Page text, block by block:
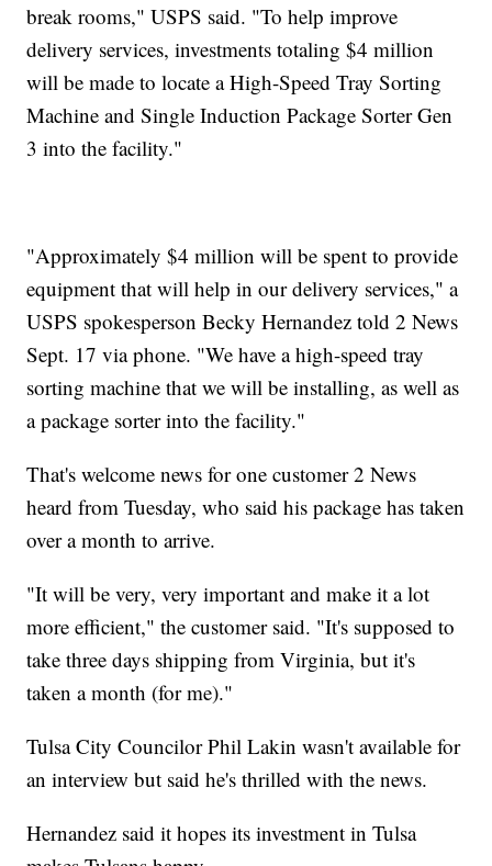
break rooms," USPS said. "To help improve
delivery services, investments totaling $4 million
will be made to locate a High-Speed Tray Sorting
Machine and Single Induction Package Sorter Gen
3 into the facility."
"Approximately $4 million will be spent to provide
equipment that will help in our delivery services," a
USPS spokesperson Becky Hernandez told 2 News
Sept. 17 via phone. "We have a high-speed tray
sorting machine that we will be installing, as well as
a package sorter into the facility."
That's welcome news for one customer 2 News
heard from Tuesday, who said his package has taken
over a month to arrive.
"It will be very, very important and make it a lot
more efficient," the customer said. "It's supposed to
take three days shipping from Virginia, but it's
taken a month (for me)."
Tulsa City Councilor Phil Lakin wasn't available for
an interview but said he's thrilled with the news.
Hernandez said it hopes its investment in Tulsa